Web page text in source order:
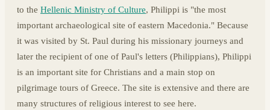
to the Hellenic Ministry of Culture, Philippi is "the most
important archaeological site of eastern Macedonia." Because
it was visited by St. Paul during his missionary journeys and
later the recipient of one of Paul's letters (Philippians), Philippi
is an important site for Christians and a main stop on
pilgrimage tours of Greece. The site is extensive and there are
many structures of religious interest to see here.